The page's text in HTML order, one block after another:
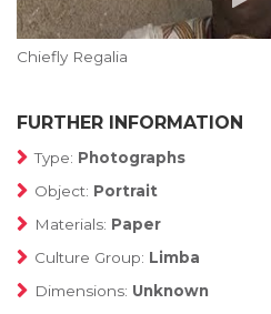
Chiefly Regalia
FURTHER INFORMATION
Type: Photographs
Object: Portrait
Materials: Paper
Culture Group: Limba
Dimensions: Unknown